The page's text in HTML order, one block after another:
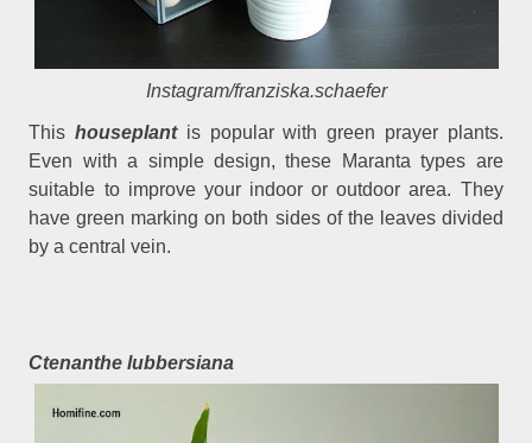
Instagram/franziska.schaefer
Thishouseplantis popular with green prayer plants.
Even with a simple design, these Maranta types are
suitable to improve your indoor or outdoor area. They
have green marking on both sides of the leaves divided
by a central vein.
Ctenanthe lubbersiana